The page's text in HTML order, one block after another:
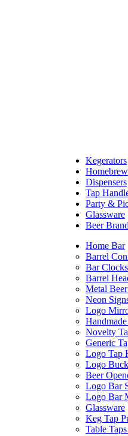
Kegerators
Homebrew
Dispensers
Tap
Party &
Glassware
Beer
Home Bar
Barrel
Bar Clocks
Barrel
Metal
Neon
Logo
Novelty
Generic
Logo Tap
Logo
Beer
Logo Bar
Logo Bar
Glassware
Keg Tap
Table